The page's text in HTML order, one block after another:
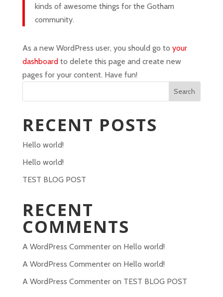
kinds of awesome things for the Gotham
community.
As a new WordPress user, you should go to your
dashboardto delete this page and create new
pages for your content. Have fun!
Search
RECENT POSTS
Hello world!
Hello world!
TEST BLOG POST
RECENT
COMMENTS
A WordPress Commenteron Hello world!
A WordPress Commenteron Hello world!
A WordPress Commenteron TEST BLOG POST